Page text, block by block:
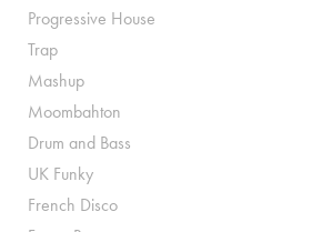
Progressive House
Trap
Mashup
Moombahton
Drum and Bass
UK Funky
French Disco